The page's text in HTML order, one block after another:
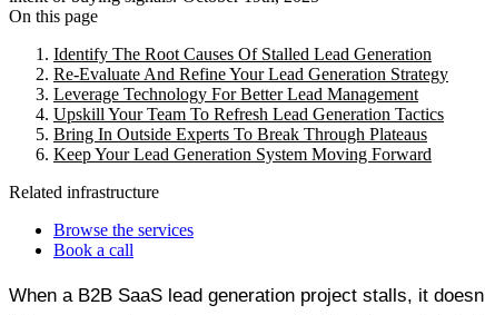
On this page
Identify The Root Causes Of Stalled Lead Generation
Re-Evaluate And Refine Your Lead Generation Strategy
Leverage Technology For Better Lead Management
Upskill Your Team To Refresh Lead Generation Tactics
Bring In Outside Experts To Break Through Plateaus
Keep Your Lead Generation System Moving Forward
Related infrastructure
Browse the services
Book a call
When a B2B SaaS lead generation project stalls, it